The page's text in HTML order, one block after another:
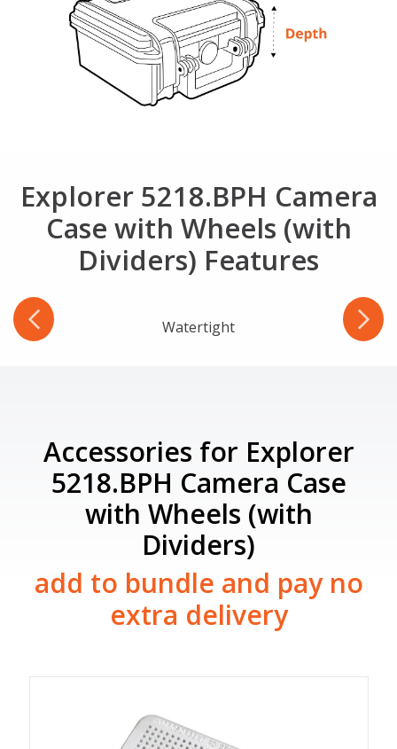
Explorer 5218.BPH Camera
Case with Wheels (with
Dividers) Features
Watertight
Accessories for Explorer
5218.BPH Camera Case
with Wheels (with
Dividers)
add to bundle and pay no
extra delivery